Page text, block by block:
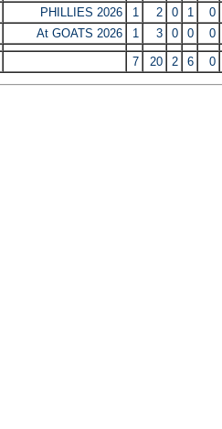
PHILLIES 2026 1 2 0 1 0
At GOATS 2026 1 3 0 0 0
7 20 2 6 0